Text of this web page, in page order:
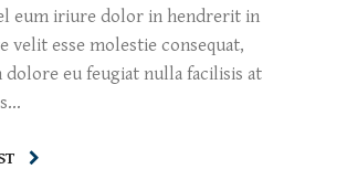
eum iriure dolor in hendrerit in
velit esse molestie consequat,
eu feugiat nulla facilisis at